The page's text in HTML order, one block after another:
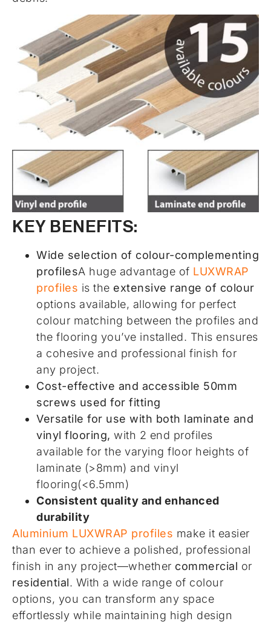
KEY BENEFITS:
Wide selection of colour-complementing
profilesA huge advantage of LUXWRAP
profiles is the extensive range of colour
options available, allowing for perfect
colour matching between the profiles and
the flooring you’ve installed. This ensures
a cohesive and professional finish for
any project.
Cost-effective and accessible 50mm
screws used for fitting
Versatile for use with both laminate and
vinyl flooring, with 2 end profiles
available for the varying floor heights of
laminate (>8mm) and vinyl
flooring(<6.5mm)
Consistent quality and enhanced
durability
Aluminium LUXWRAP profiles make it easier
than ever to achieve a polished, professional
finish in any project—whether commercial or
residential. With a wide range of colour
options, you can transform any space
effortlessly while maintaining high design